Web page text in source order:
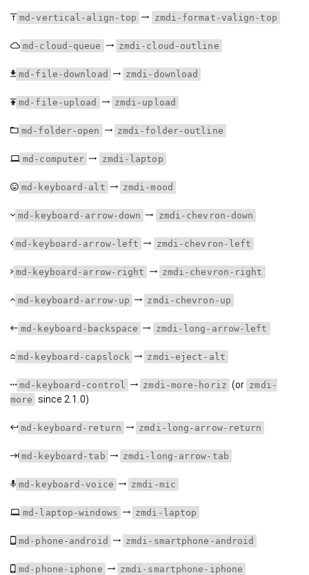
md-vertical-align-top zmdi-format-valign-top
md-cloud-queue zmdi-cloud-outline
md-file-download zmdi-download
md-file-upload zmdi-upload
md-folder-open zmdi-folder-outline
md-computer zmdi-laptop
md-keyboard-alt zmdi-mood
md-keyboard-arrow-down zmdi-chevron-down
md-keyboard-arrow-left zmdi-chevron-left
md-keyboard-arrow-right zmdi-chevron-right
md-keyboard-arrow-up zmdi-chevron-up
md-keyboard-backspace zmdi-long-arrow-left
md-keyboard-capslock zmdi-eject-alt
md-keyboard-control zmdi-more-horiz (or zmdi-
more since 2.1.0)
md-keyboard-return zmdi-long-arrow-return
md-keyboard-tab zmdi-long-arrow-tab
md-keyboard-voice zmdi-mic
md-laptop-windows zmdi-laptop
md-phone-android zmdi-smartphone-android
md-phone-iphone zmdi-smartphone-iphone